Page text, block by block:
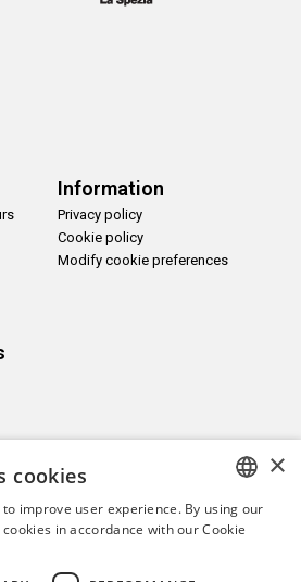
Information
Privacy policy
Cookie policy
Modify cookie preferences
the support of
ITALIAN
×
cookies
improve user experience. By using our
in accordance with our Cookie